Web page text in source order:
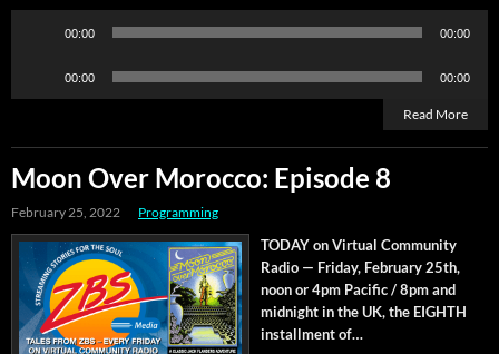
00:00 00:00
00:00 00:00
Read More
Moon Over Morocco: Episode 8
February 25, 2022 Programming
TODAY on Vir­tu­al Com­mu­ni­ty
Radio — Fri­day, Feb­ru­ary 25th,
noon or 4pm Pacif­ic / 8pm and
mid­night in the UK, the EIGHTH
install­ment of…